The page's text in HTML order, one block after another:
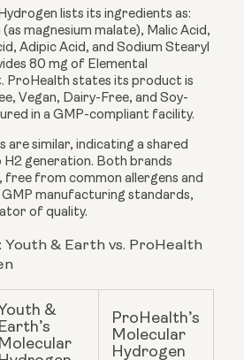
lists its ingredients as:
magnesium malate), Malic Acid,
Adipic Acid, and Sodium Stearyl
80 mg of Elemental
ProHealth states its product is
Vegan, Dairy-Free, and Soy-
in a GMP-compliant facility.
are similar, indicating a shared
generation. Both brands
free from common allergens and
manufacturing standards,
of quality.
Youth & Earth vs. ProHealth
&
Earth’s
Molecular
ProHealth’s
Molecular
Hydrogen